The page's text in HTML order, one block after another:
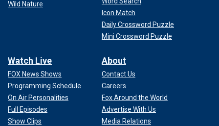
Wild Nature
Icon Match
Daily Crossword Puzzle
Mini Crossword Puzzle
Watch Live
FOX News Shows
Programming Schedule
On Air Personalities
Full Episodes
Show Clips
About
Contact Us
Careers
Fox Around the World
Advertise With Us
Media Relations